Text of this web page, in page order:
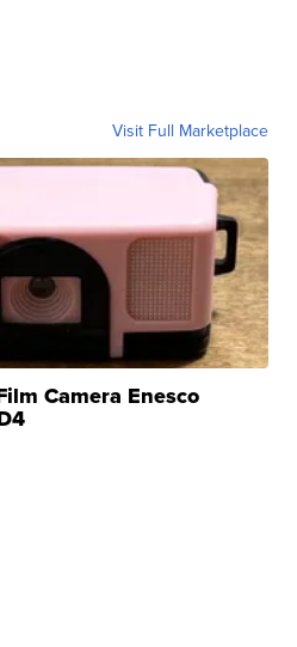
Visit Full Marketplace
Camera Enesco